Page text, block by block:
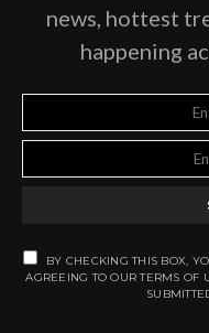
news, hottest
happening
BY CHECKING THIS BOX,
AGREEING TO OUR TERMS OF